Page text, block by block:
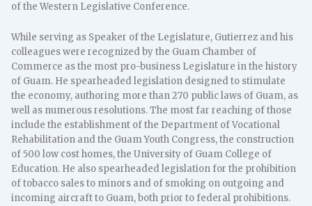
of the Western Legislative Conference.
While serving as Speaker of the Legislature, Gutierrez and his
colleagues were recognized by the Guam Chamber of
Commerce as the most pro-business Legislature in the history
of Guam. He spearheaded legislation designed to stimulate
the economy, authoring more than 270 public laws of Guam, as
well as numerous resolutions. The most far reaching of those
include the establishment of the Department of Vocational
Rehabilitation and the Guam Youth Congress, the construction
of 500 low cost homes, the University of Guam College of
Education. He also spearheaded legislation for the prohibition
of tobacco sales to minors and of smoking on outgoing and
incoming aircraft to Guam, both prior to federal prohibitions.